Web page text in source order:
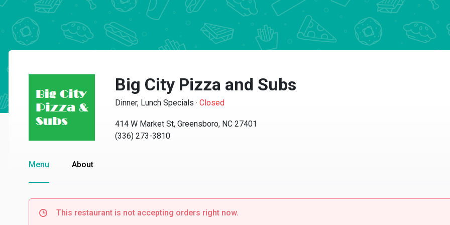
Big City Pizza and Subs
Dinner, Lunch Specials · Closed
414 W Market St, Greensboro, NC 27401
(336) 273-3810
Menu About
This restaurant is not accepting orders right now.